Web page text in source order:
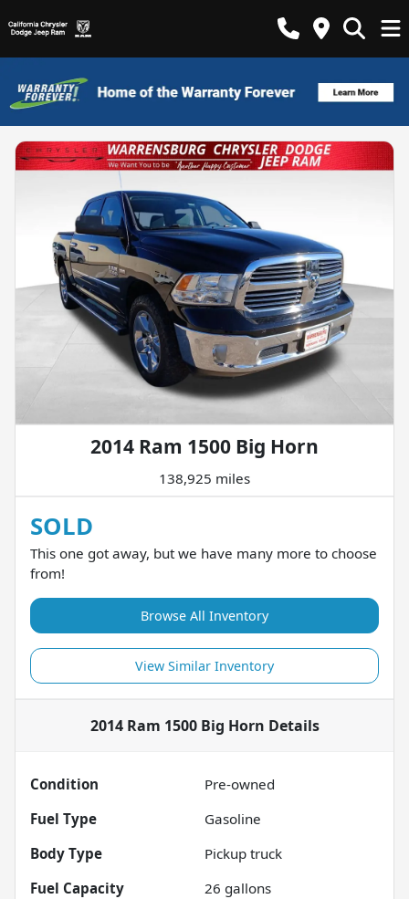
2014 Ram 1500 Big Horn
138,925 miles
SOLD
This one got away, but we have many more to choose
from!
Browse All Inventory
View Similar Inventory
2014 Ram 1500 Big Horn Details
Condition
Pre-owned
Fuel Type
Gasoline
Body Type
Pickup truck
Fuel Capacity
26 gallons